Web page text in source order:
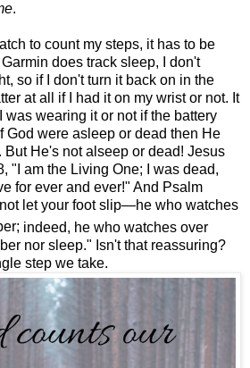
.
to count my steps, it has to be
does track sleep, I don't
so if I don't turn it back on in the
at all if I had it on my wrist or not. It
was wearing it or not if the battery
God were asleep or dead then He
He's not alseep or dead! Jesus
"I am the Living One; I was dead,
for ever and ever!" And Psalm
let your foot slip—he who watches
indeed, he who watches over
nor sleep." Isn't that reassuring?
step we take.